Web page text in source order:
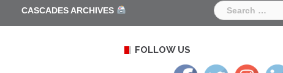
CASCADES ARCHIVES
Search
for:
FOLLOW US